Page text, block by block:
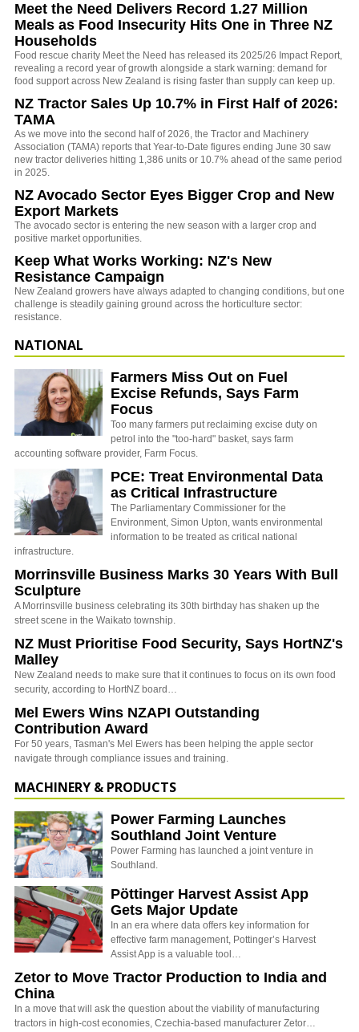
Meet the Need Delivers Record 1.27 Million
Meals as Food Insecurity Hits One in Three NZ
Households
Food rescue charity Meet the Need has released its 2025/26 Impact Report,
revealing a record year of growth alongside a stark warning: demand for
food support across New Zealand is rising faster than supply can keep up.
NZ Tractor Sales Up 10.7% in First Half of 2026:
TAMA
As we move into the second half of 2026, the Tractor and Machinery
Association (TAMA) reports that Year-to-Date figures ending June 30 saw
new tractor deliveries hitting 1,386 units or 10.7% ahead of the same period
in 2025.
NZ Avocado Sector Eyes Bigger Crop and New
Export Markets
The avocado sector is entering the new season with a larger crop and
positive market opportunities.
Keep What Works Working: NZ's New
Resistance Campaign
New Zealand growers have always adapted to changing conditions, but one
challenge is steadily gaining ground across the horticulture sector:
resistance.
NATIONAL
Farmers Miss Out on Fuel
Excise Refunds, Says Farm
Focus
Too many farmers put reclaiming excise duty on
petrol into the "too-hard" basket, says farm
accounting software provider, Farm Focus.
PCE: Treat Environmental Data
as Critical Infrastructure
The Parliamentary Commissioner for the
Environment, Simon Upton, wants environmental
information to be treated as critical national
infrastructure.
Morrinsville Business Marks 30 Years With Bull
Sculpture
A Morrinsville business celebrating its 30th birthday has shaken up the
street scene in the Waikato township.
NZ Must Prioritise Food Security, Says HortNZ's
Malley
New Zealand needs to make sure that it continues to focus on its own food
security, according to HortNZ board…
Mel Ewers Wins NZAPI Outstanding
Contribution Award
For 50 years, Tasman's Mel Ewers has been helping the apple sector
navigate through compliance issues and training.
MACHINERY & PRODUCTS
Power Farming Launches
Southland Joint Venture
Power Farming has launched a joint venture in
Southland.
Pöttinger Harvest Assist App
Gets Major Update
In an era where data offers key information for
effective farm management, Pottinger’s Harvest
Assist App is a valuable tool…
Zetor to Move Tractor Production to India and
China
In a move that will ask the question about the viability of manufacturing
tractors in high-cost economies, Czechia-based manufacturer Zetor…